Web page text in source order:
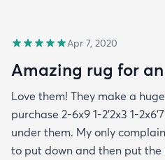
Apr 7, 2020
Amazing rug for
Love them! They make a
purchase 2-6x9 1-2’2x3 1-
under them. My only
to put down and then put